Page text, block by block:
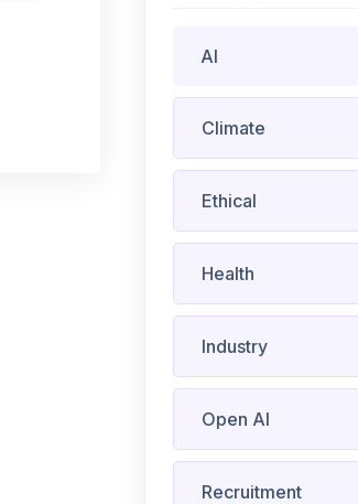
AI
Climate
Ethical
Health
Industry
Open AI
Recruitment